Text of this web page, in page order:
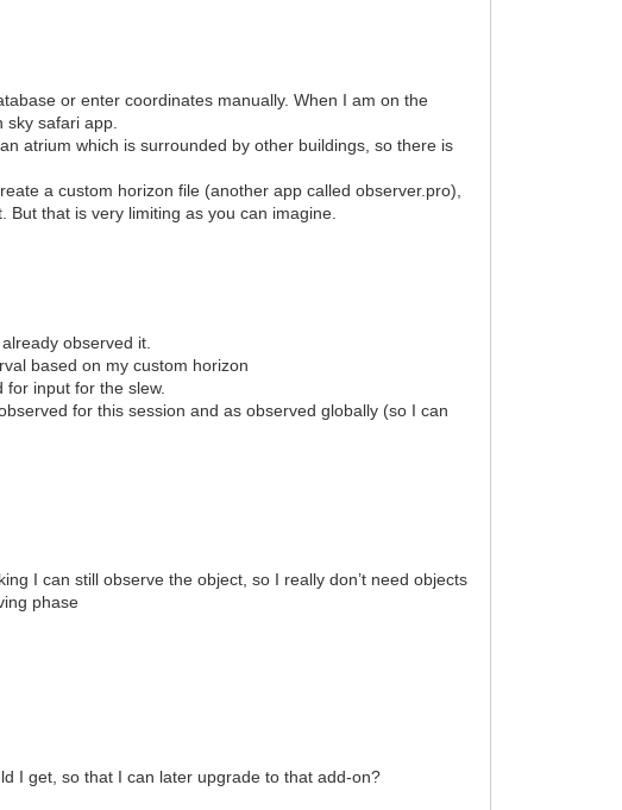
or enter coordinates manually. When I am on the
sky safari app.
atrium which is surrounded by other buildings, so there is
a custom horizon file (another app called observer.pro),
that is very limiting as you can imagine.
observed it.
based on my custom horizon
input for the slew.
for this session and as observed globally (so I can
I can still observe the object, so I really don’t need objects
phase
I get, so that I can later upgrade to that add-on?